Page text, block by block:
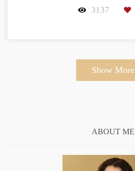
3137
Show More
ABOUT ME